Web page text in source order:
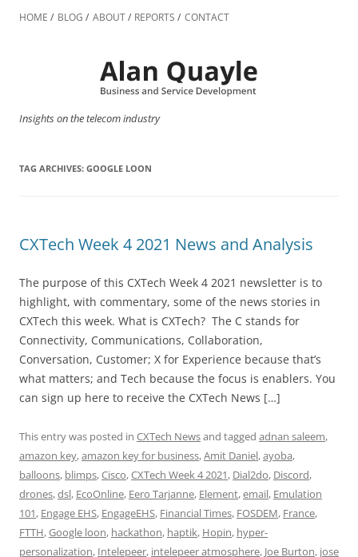
to
HOME BLOG ABOUT REPORTS CONTACT
Insights on the telecom industry
TAG ARCHIVES: GOOGLE LOON
CXTech Week 4 2021 News and Analysis
The purpose of this CXTech Week 4 2021 newsletter is to
highlight, with commentary, some of the news stories in
CXTech this week. What is CXTech? The C stands for
Connectivity, Communications, Collaboration,
Conversation, Customer; X for Experience because that’s
what matters; and Tech because the focus is enablers. You
can sign up here to receive the CXTech News […]
This entry was posted in CXTech Newsand tagged adnan saleem,
amazon key,amazon key for business,Amit Daniel,ayoba,
balloons, blimps,Cisco,CXTech Week 4 2021, Dial2do, Discord,
drones,dsl, EcoOnline, Eero Tarjanne, Element,email, Emulation
101, Engage EHS, EngageEHS, Financial Times, FOSDEM, France,
FTTH,Google loon, hackathon, haptik, Hopin, hyper-
personalization, Intelepeer, intelepeer atmosphere, Joe Burton, jose